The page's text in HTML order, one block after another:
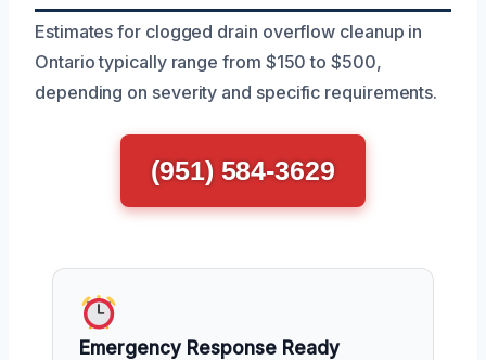
Estimates for clogged drain overflow cleanup in
Ontario typically range from $150 to $500,
depending on severity and specific requirements.
(951) 584-3629
Emergency Response Ready